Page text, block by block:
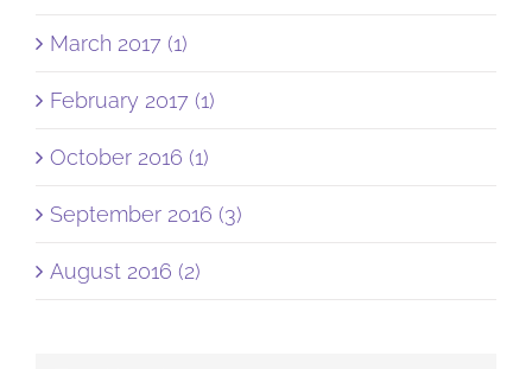
March 2017 (1)
February 2017 (1)
October 2016 (1)
September 2016 (3)
August 2016 (2)